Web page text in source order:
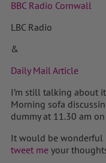
BBC Radio Cornwall
LBC Radio
&
Daily Mail Article
I’m still talking about
Morning sofa
dummy at 11.30 am
It would be
tweet me your